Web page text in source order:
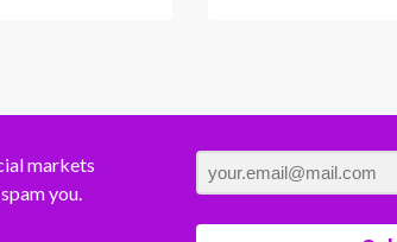
markets
you.